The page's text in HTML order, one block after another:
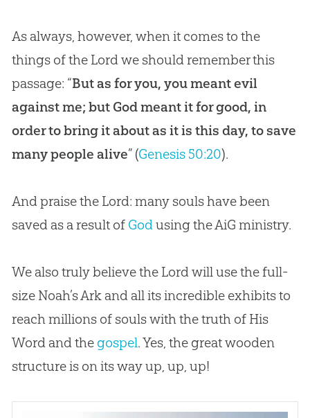
As always, however, when it comes to the
things of the Lord we should remember this
passage: “But as for you, you meant evil
against me; but God meant it for good, in
order to bring it about as it is this day, to save
many people alive” (Genesis 50:20).
And praise the Lord: many souls have been
saved as a result of Godusing the AiG ministry.
We also truly believe the Lord will use the full-
size Noah’s Ark and all its incredible exhibits to
reach millions of souls with the truth of His
Word and the gospel. Yes, the great wooden
structure is on its way up, up, up!